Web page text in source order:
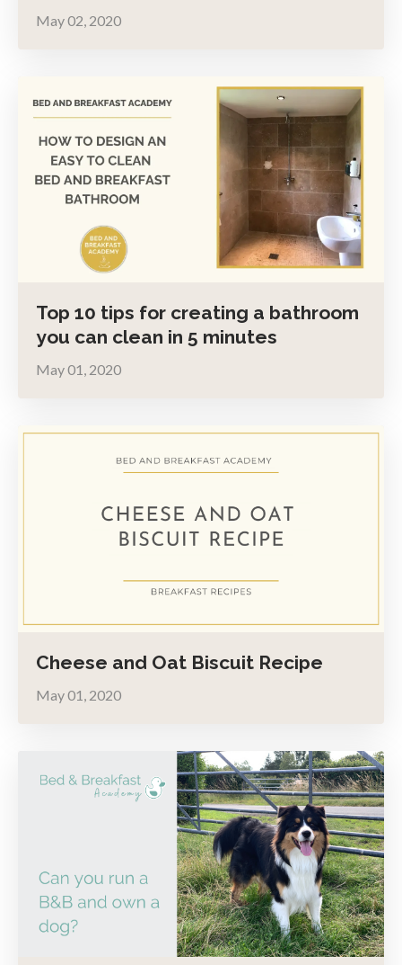
May 02, 2020
Top 10 tips for creating a bathroom
you can clean in 5 minutes
May 01, 2020
Cheese and Oat Biscuit Recipe
May 01, 2020